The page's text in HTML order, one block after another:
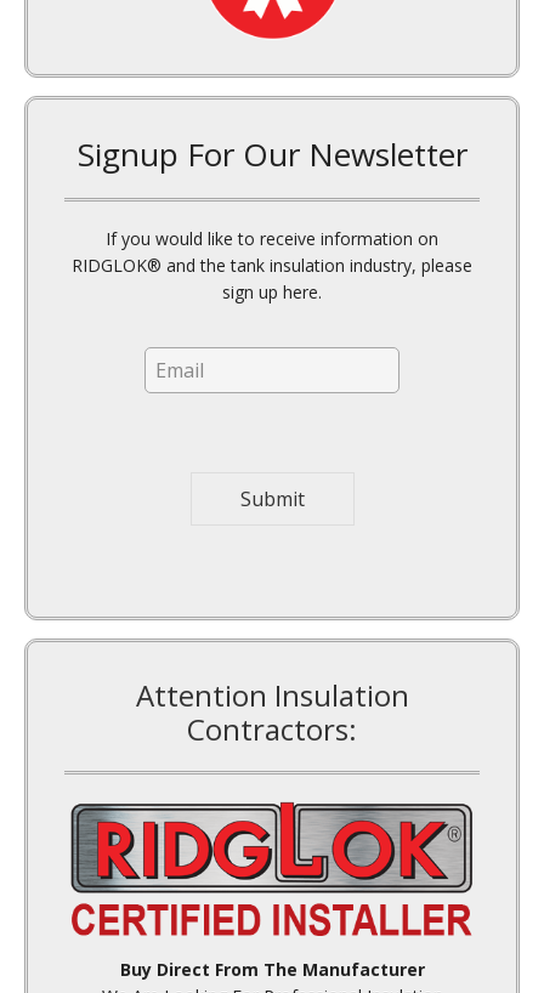
form.
In addition, with may dry solids,
condensation creates clumping which
makes it difficult to move the product. Air
knockers and manual labor may be
required to thoroughly remove old
remnants from the tank walls.
Signup For Our Newsletter
sign up here.
Attention Insulation
Contractors:
Buy Direct From The Manufacturer
Suppliers, Contractors And Tank Manufacturers To